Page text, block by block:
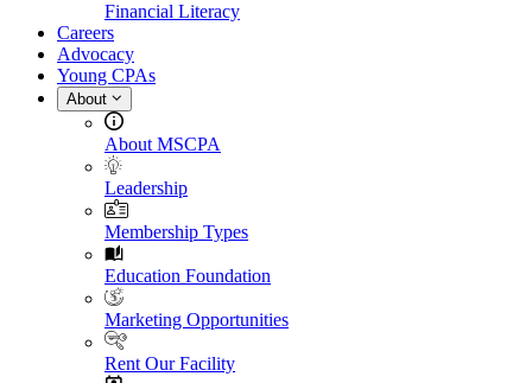
Financial Literacy
Careers
Advocacy
Young CPAs
About
About MSCPA
Leadership
Membership Types
Education Foundation
Marketing Opportunities
Rent Our Facility